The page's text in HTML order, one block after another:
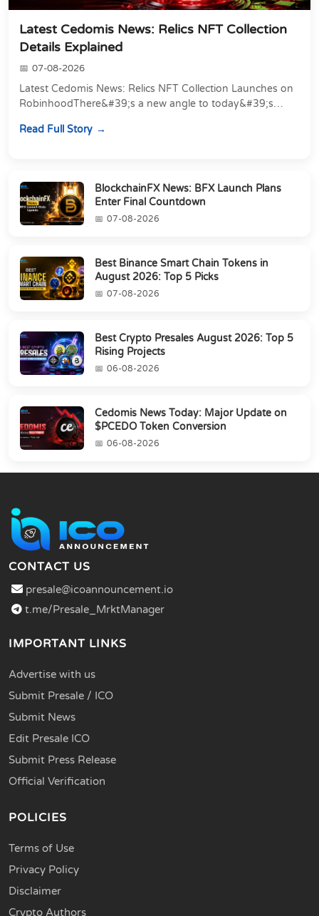
Latest Cedomis News: Relics NFT Collection
Details Explained
07-08-2026
Latest Cedomis News: Relics NFT Collection Launches on
RobinhoodThere&#39;s a new angle to today&#39;s
Read Full Story
BlockchainFX News: BFX Launch Plans
Enter Final Countdown
07-08-2026
Best Binance Smart Chain Tokens in
August 2026: Top 5 Picks
07-08-2026
Best Crypto Presales August 2026: Top 5
Rising Projects
06-08-2026
Cedomis News Today: Major Update on
$PCEDO Token Conversion
06-08-2026
CONTACT US
presale@icoannouncement.io
t.me/Presale_MrktManager
IMPORTANT LINKS
Advertise with us
Submit Presale / ICO
Submit News
Edit Presale ICO
Submit Press Release
Official Verification
POLICIES
Terms of Use
Privacy Policy
Disclaimer
Crypto Authors